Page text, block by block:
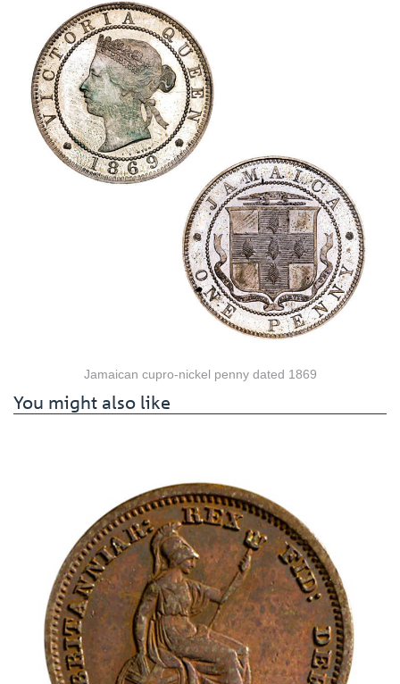
Jamaican cupro-nickel penny dated 1869
You might also like